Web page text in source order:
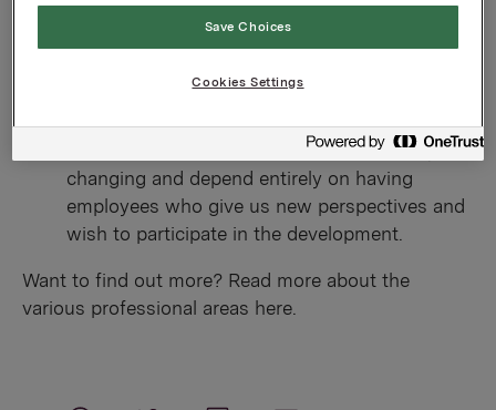
Communication:If you have this background,
consulting — both nationally and
internationally.
We are constantly
changing and depend entirely on having
employees who give us new perspectives and
wish to participate in the development.
Want to find out more? Read more about the
various professional areas here.
Save Choices
Cookies Settings